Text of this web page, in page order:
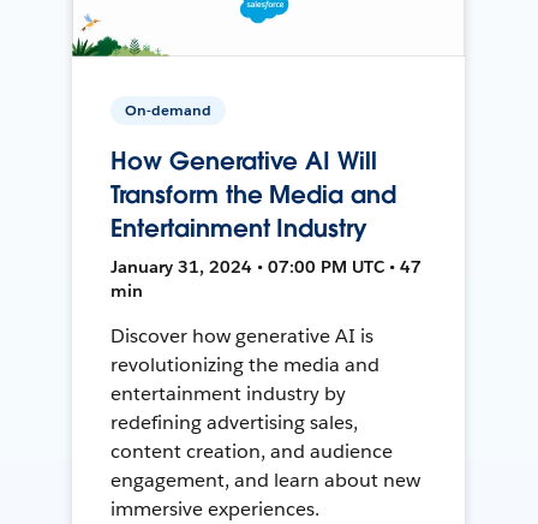
On-demand
How Generative AI Will
Transform the Media and
Entertainment Industry
January 31, 2024 • 07:00 PM UTC • 47
min
Discover how generative AI is
revolutionizing the media and
entertainment industry by
redefining advertising sales,
content creation, and audience
engagement, and learn about new
immersive experiences.